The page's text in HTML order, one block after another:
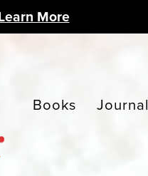
More
Books Journal